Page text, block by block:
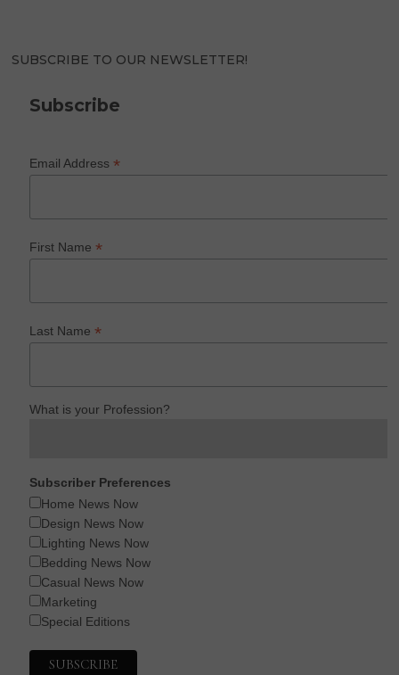
SUBSCRIBE TO OUR NEWSLETTER!
Subscribe
Email Address*
First Name*
Last Name*
What is your Profession?
Subscriber Preferences
Home News Now
Design News Now
Lighting News Now
Bedding News Now
Casual News Now
Marketing
Special Editions